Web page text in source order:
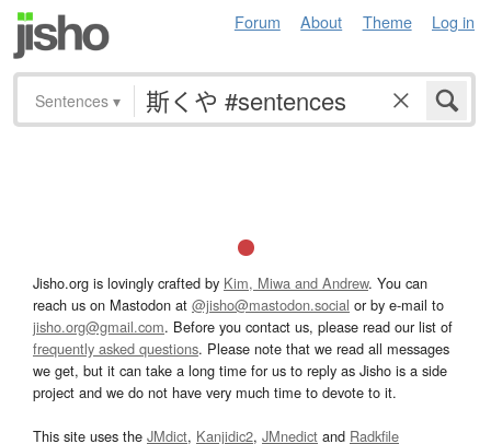
Forum About Theme Log in
Sentences ▾
Jisho.org is lovingly crafted by Kim, Miwa and Andrew. You can
reach us on Mastodon at @jisho@mastodon.social or by e-mail to
jisho.org@gmail.com. Before you contact us, please read our list of
frequently asked questions. Please note that we read all messages
we get, but it can take a long time for us to reply as Jisho is a side
project and we do not have very much time to devote to it.
This site uses the JMdict, Kanjidic2, JMnedict and Radkfile